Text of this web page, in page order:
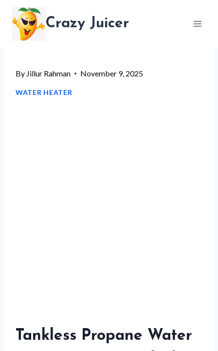
content
Crazy Juicer
By Jillur Rahman November 9, 2025
WATER HEATER
Tankless Propane Water